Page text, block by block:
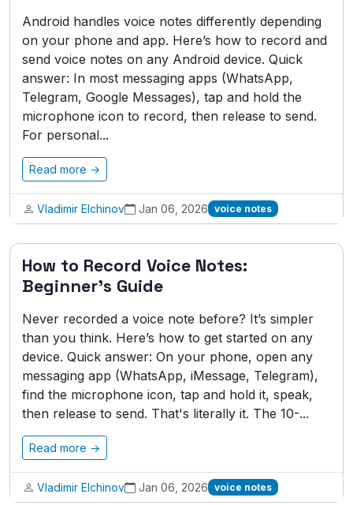
Android handles voice notes differently depending
on your phone and app. Here’s how to record and
send voice notes on any Android device. Quick
answer: In most messaging apps (WhatsApp,
Telegram, Google Messages), tap and hold the
microphone icon to record, then release to send.
For personal...
Read more →
Vladimir Elchinov Jan 06, 2026 voice notes
How to Record Voice Notes:
Beginner's Guide
Never recorded a voice note before? It’s simpler
than you think. Here’s how to get started on any
device. Quick answer: On your phone, open any
messaging app (WhatsApp, iMessage, Telegram),
find the microphone icon, tap and hold it, speak,
then release to send. That's literally it. The 10-...
Read more →
Vladimir Elchinov Jan 06, 2026 voice notes